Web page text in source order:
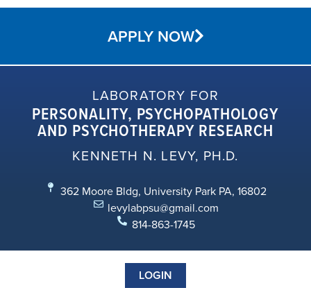
APPLY NOW
LABORATORY FOR
PERSONALITY, PSYCHOPATHOLOGY
AND PSYCHOTHERAPY RESEARCH
KENNETH N. LEVY, PH.D.
362 Moore Bldg, University Park PA, 16802
levylabpsu@gmail.com
814-863-1745
LOGIN